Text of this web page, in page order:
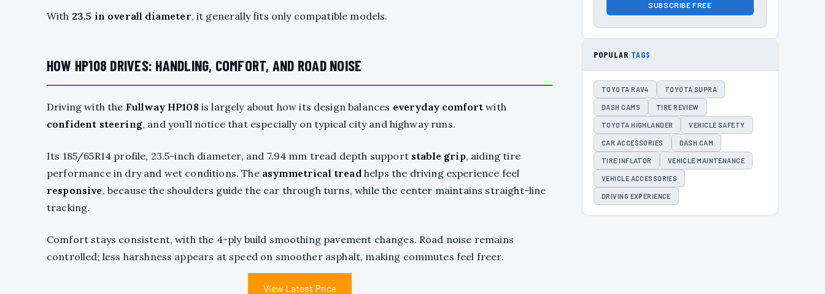
With 23.5 in overall diameter, it generally fits only compatible models.
HOW HP108 DRIVES: HANDLING, COMFORT, AND ROAD NOISE
Driving with the Fullway HP108 is largely about how its design balances everyday comfort with
confident steering, and you’ll notice that especially on typical city and highway runs.
Its 185/65R14 profile, 23.5-inch diameter, and 7.94 mm tread depth support stable grip, aiding tire
performance in dry and wet conditions. The asymmetrical treadhelps the driving experience feel
responsive, because the shoulders guide the car through turns, while the center maintains straight-line
tracking.
Comfort stays consistent, with the 4-ply build smoothing pavement changes. Road noise remains
controlled; less harshness appears at speed on smoother asphalt, making commutes feel freer.
View Latest Price
SUBSCRIBE FREE
POPULAR TAGS
TOYOTA RAV4 TOYOTA SUPRA
DASH CAMS TIRE REVIEW
TOYOTA HIGHLANDER VEHICLE SAFETY
CAR ACCESSORIES DASH CAM
TIRE INFLATOR VEHICLE MAINTENANCE
VEHICLE ACCESSORIES
DRIVING EXPERIENCE